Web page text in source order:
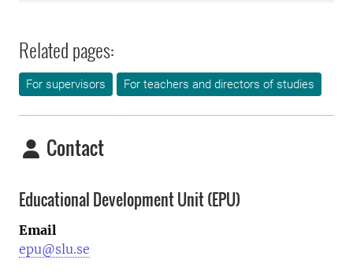
Related pages:
For supervisors For teachers and directors of studies
Contact
Educational Development Unit (EPU)
Email
epu@slu.se